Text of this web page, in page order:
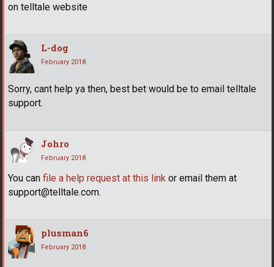
on telltale website
L-dog
February 2018
Sorry, cant help ya then, best bet would be to email telltale
support.
Johro
February 2018
You can file a help request at this link or email them at
support@telltale.com.
plusman6
February 2018